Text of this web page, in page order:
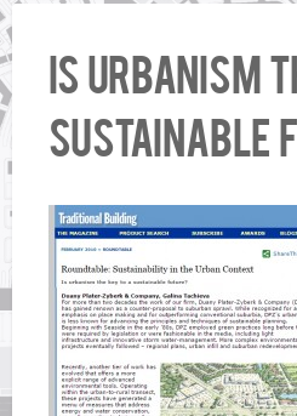
Is urbanism
sustainable